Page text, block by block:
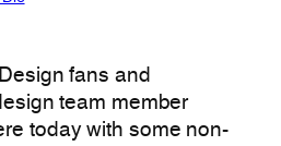
fans and
team member
today with some non-